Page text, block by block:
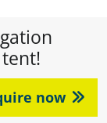
now